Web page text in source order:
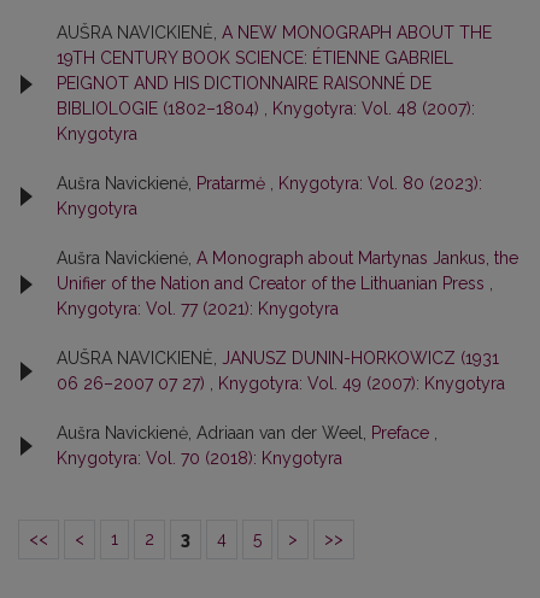
AUŠRA NAVICKIENĖ, A NEW MONOGRAPH ABOUT THE
19TH CENTURY BOOK SCIENCE: ÉTIENNE GABRIEL
PEIGNOT AND HIS DICTIONNAIRE RAISONNÉ DE
BIBLIOLOGIE (1802–1804)
Knygotyra: Vol. 48 (2007):
Knygotyra
Aušra Navickienė, Pratarmė
Knygotyra: Vol. 80 (2023):
Knygotyra
Aušra Navickienė, A Monograph about Martynas Jankus, the
Unifier of the Nation and Creator of the Lithuanian Press
Knygotyra: Vol. 77 (2021): Knygotyra
AUŠRA NAVICKIENĖ,
JANUSZ DUNIN-HORKOWICZ (1931
06 26–2007 07 27)
Knygotyra: Vol. 49 (2007): Knygotyra
Aušra Navickienė, Adriaan van der Weel, Preface
Knygotyra: Vol. 70 (2018): Knygotyra
<< < 1 2 3 4 5 > >>